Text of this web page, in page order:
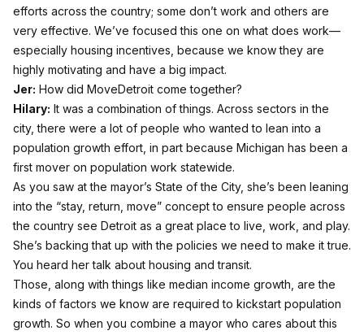
efforts across the country; some don’t work and others are
very effective. We’ve focused this one on what does work—
especially housing incentives, because we know they are
highly motivating and have a big impact.
Jer: How did MoveDetroit come together?
Hilary: It was a combination of things. Across sectors in the
city, there were a lot of people who wanted to lean into a
population growth effort, in part because Michigan has been a
first mover on population work statewide.
As you saw at the mayor’s State of the City, she’s been leaning
into the “stay, return, move” concept to ensure people across
the country see Detroit as a great place to live, work, and play.
She’s backing that up with the policies we need to make it true.
You heard her talk about housing and transit.
Those, along with things like median income growth, are the
kinds of factors we know are required to kickstart population
growth. So when you combine a mayor who cares about this